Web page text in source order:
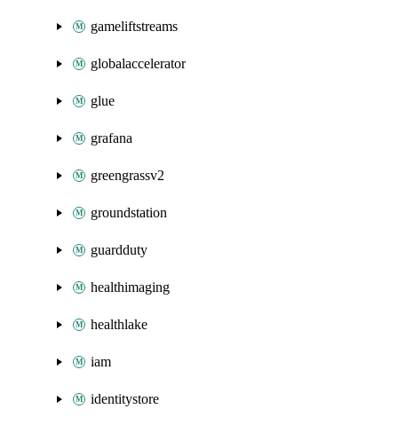
gameliftstreams
globalaccelerator
glue
grafana
greengrassv2
groundstation
guardduty
healthimaging
healthlake
iam
identitystore